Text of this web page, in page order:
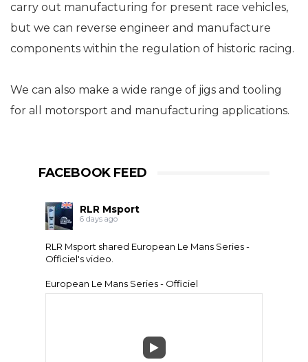
carry out manufacturing for present race vehicles,
but we can reverse engineer and manufacture
components within the regulation of historic racing.
We can also make a wide range of jigs and tooling
for all motorsport and manufacturing applications.
FACEBOOK FEED
RLR Msport
6 days ago
RLR Msport shared European Le Mans Series -
Officiel's video.
European Le Mans Series - Officiel